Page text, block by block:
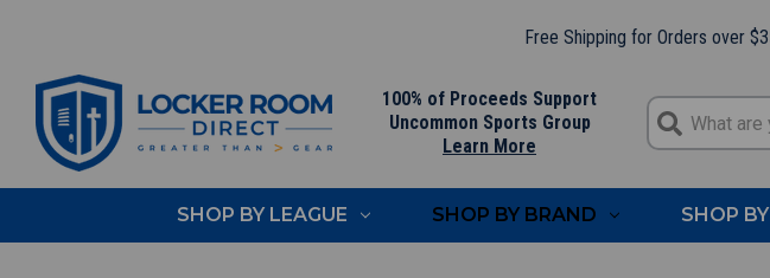
Free Shipping for Orders over
100% of Proceeds Support
Uncommon Sports Group
Learn More
SHOP BY LEAGUE SHOP BY BRAND SHOP